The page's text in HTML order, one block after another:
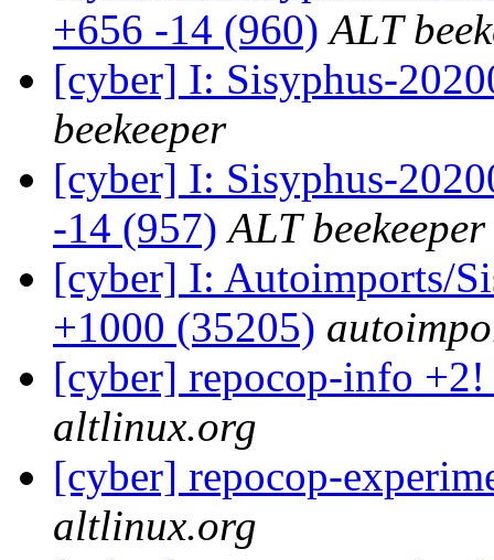
+656 -14 (960) ALT
[cyber] I: Sisyphus-
beekeeper
[cyber] I: Sisyphus-
-14 (957) ALT beekeeper
[cyber] I: Autoimports/
+1000 (35205)
[cyber] repocop-info
altlinux.org
[cyber] repocop-
altlinux.org